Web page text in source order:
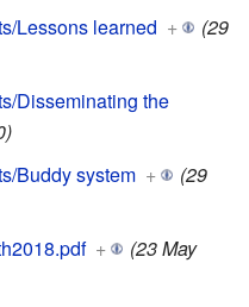
Lessons learned +
(29
Disseminating the
Buddy system +
(29
+
(23 May